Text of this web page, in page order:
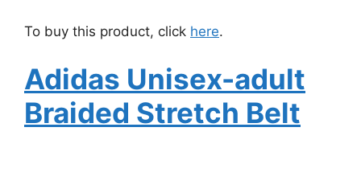
To buy this product, click here.
Adidas Unisex-adult
Braided Stretch Belt